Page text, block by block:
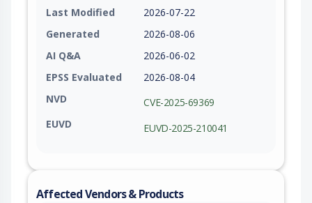
Last Modified
2026-07-22
Generated
2026-08-06
AI Q&A
2026-06-02
EPSS Evaluated
2026-08-04
NVD
CVE-2025-69369
EUVD
EUVD-2025-210041
Affected Vendors & Products